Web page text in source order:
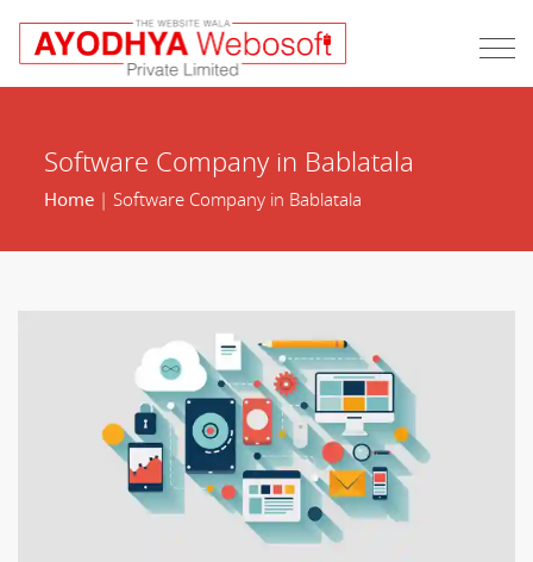
Software Company in Bablatala
Home| Software Company in Bablatala